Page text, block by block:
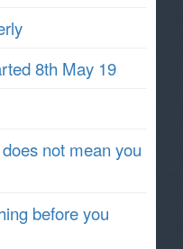
8th May 19
not mean you
before you